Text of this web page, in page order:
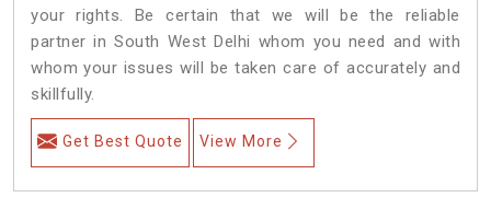
your rights. Be certain that we will be the reliable
partner in South West Delhi whom you need and with
whom your issues will be taken care of accurately and
skillfully.
Get Best Quote View More